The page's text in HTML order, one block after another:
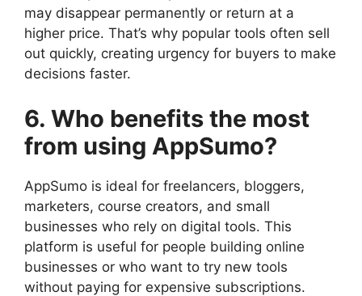
may disappear permanently or return at a
higher price. That’s why popular tools often sell
out quickly, creating urgency for buyers to make
decisions faster.
6. Who benefits the most
from using AppSumo?
AppSumo is ideal for freelancers, bloggers,
marketers, course creators, and small
businesses who rely on digital tools. This
platform is useful for people building online
businesses or who want to try new tools
without paying for expensive subscriptions.